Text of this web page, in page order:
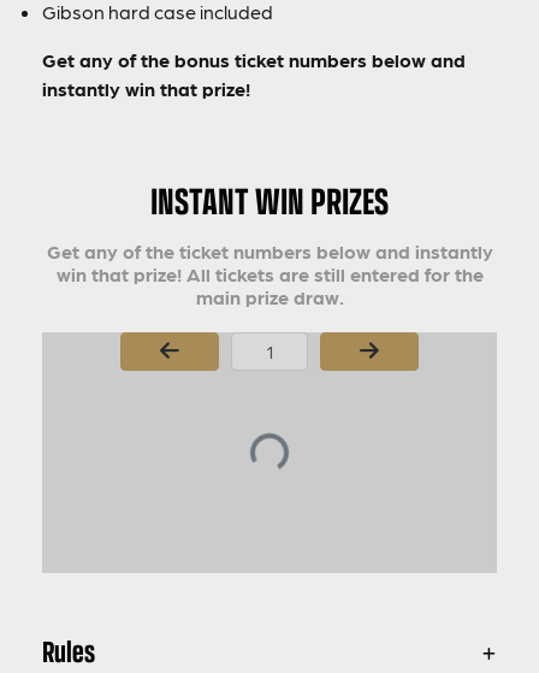
Gibson hard case included
Get any of the bonus ticket numbers below and
instantly win that prize!
INSTANT WIN PRIZES
Get any of the ticket numbers below and instantly
win that prize! All tickets are still entered for the
main prize draw.
Page Number
Rules